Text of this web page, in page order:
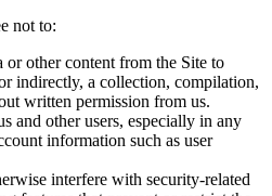
not to:
or other content from the Site to
indirectly, a collection, compilation,
written permission from us.
and other users, especially in any
information such as user
interfere with security-related